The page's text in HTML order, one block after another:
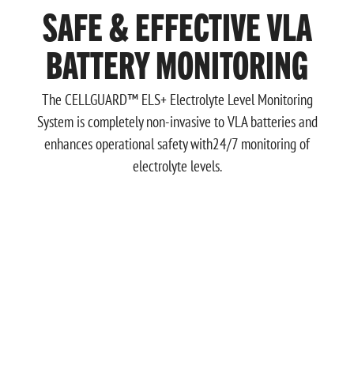
SAFE & EFFECTIVE VLA
BATTERY MONITORING
The CELLGUARD™ ELS+ Electrolyte Level Monitoring
System is completely non-invasive to VLA batteries and
enhances operational safety with24/7 monitoring of
electrolyte levels.